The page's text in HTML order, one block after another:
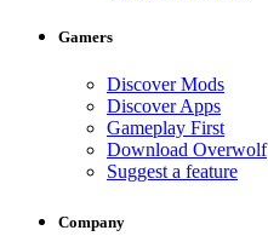
Gamers
Discover Mods
Discover Apps
Gameplay First
Download Overwolf
Suggest a feature
Company